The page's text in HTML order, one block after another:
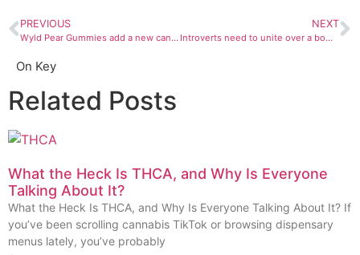
PREVIOUS
Wyld Pear Gummies add a new cannabinoid to the mix: the elusive CBG
NEXT
Introverts need to unite over a bowl of Prohibition Herb’s Peanut Butter Breath strain
On Key
Related Posts
What the Heck Is THCA, and Why Is Everyone
Talking About It?
What the Heck Is THCA, and Why Is Everyone Talking About It? If
you’ve been scrolling cannabis TikTok or browsing dispensary
menus lately, you’ve probably